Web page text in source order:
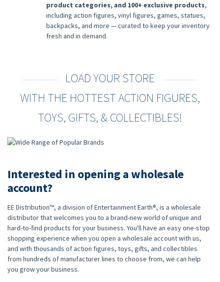
product categories, and 100+ exclusive products,
including action figures, vinyl figures, games, statues,
backpacks, and more — curated to keep your inventory
fresh and in demand.
LOAD YOUR STORE
WITH THE HOTTEST ACTION FIGURES,
TOYS, GIFTS, & COLLECTIBLES!
Interested in opening a wholesale
account?
EE Distribution™, a division of Entertainment Earth®, is a wholesale
distributor that welcomes you to a brand-new world of unique and
hard-to-find products for your business. You'll have an easy one-stop
shopping experience when you open a wholesale account with us,
and with thousands of action figures, toys, gifts, and collectibles
from hundreds of manufacturer lines to choose from, we can help
you grow your business.